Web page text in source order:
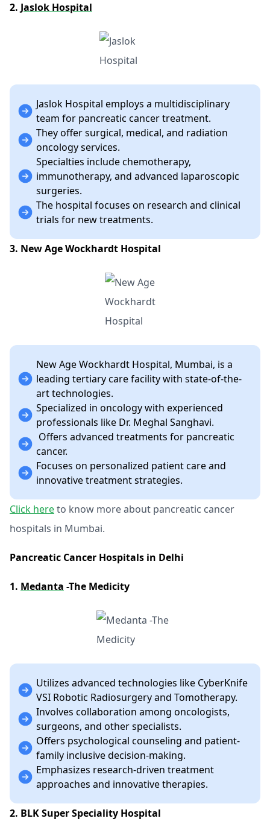
2. Jaslok Hospital
Jaslok Hospital employs a multidisciplinary
team for pancreatic cancer treatment.
They offer surgical, medical, and radiation
oncology services.
Specialties include chemotherapy,
immunotherapy, and advanced laparoscopic
surgeries.
The hospital focuses on research and clinical
trials for new treatments.
3. New Age Wockhardt Hospital
New Age Wockhardt Hospital, Mumbai, is a
leading tertiary care facility with state-of-the-
art technologies.
Specialized in oncology with experienced
professionals like Dr. Meghal Sanghavi.
Offers advanced treatments for pancreatic
cancer.
Focuses on personalized patient care and
innovative treatment strategies.
Click hereto know more about pancreatic cancer
hospitals in Mumbai.
Pancreatic Cancer Hospitals in Delhi
1. Medanta -The Medicity
Utilizes advanced technologies like CyberKnife
VSI Robotic Radiosurgery and Tomotherapy.
Involves collaboration among oncologists,
surgeons, and other specialists.
Offers psychological counseling and patient-
family inclusive decision-making.
Emphasizes research-driven treatment
approaches and innovative therapies.
2. BLK Super Speciality Hospital